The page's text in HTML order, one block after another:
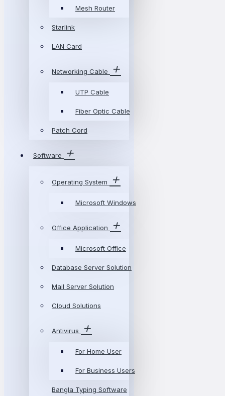
Mesh Router
Starlink
LAN Card
Networking Cable
UTP Cable
Fiber Optic Cable
Patch Cord
Software
Operating System
Microsoft Windows
Office Application
Microsoft Office
Database Server Solution
Mail Server Solution
Cloud Solutions
Antivirus
For Home User
For Business Users
Bangla Typing Software